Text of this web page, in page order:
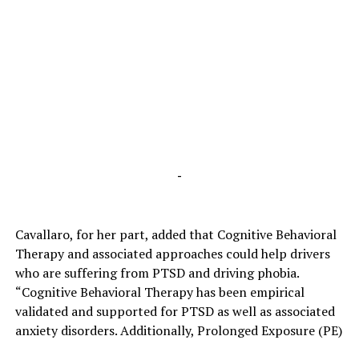
-
Cavallaro, for her part, added that Cognitive Behavioral
Therapy and associated approaches could help drivers
who are suffering from PTSD and driving phobia.
“Cognitive Behavioral Therapy has been empirical
validated and supported for PTSD as well as associated
anxiety disorders. Additionally, Prolonged Exposure (PE)